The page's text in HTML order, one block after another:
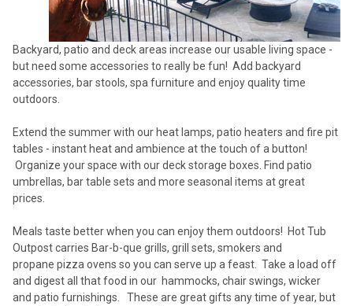
Backyard, patio and deck areas increase our usable living space -
but need some accessories to really be fun! Add backyard
accessories, bar stools, spa furniture and enjoy quality time
outdoors.
Extend the summer with our heat lamps, patio heaters and fire pit
tables - instant heat and ambience at the touch of a button!
Organize your space with our deck storage boxes. Find patio
umbrellas, bar table sets and more seasonal items at great
prices.
Meals taste better when you can enjoy them outdoors! Hot Tub
Outpost carries Bar-b-que grills, grill sets, smokers and
propane pizza ovens so you can serve up a feast. Take a load off
and digest all that food in our hammocks, chair swings, wicker
and patio furnishings. These are great gifts any time of year, but